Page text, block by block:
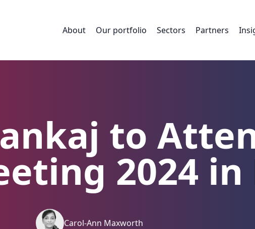
About Our portfolio Sectors Partners
to
2024 in
Carol-Ann Maxworth